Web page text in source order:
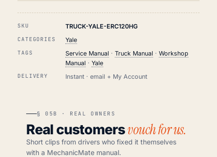
SKU TRUCK-YALE-ERC120HG
CATEGORIES Yale
TAGS Service Manual · Truck Manual · Workshop
Manual · Yale
DELIVERY Instant · email + My Account
§ 05B · REAL OWNERS
Real customersvouch for us.
Short clips from drivers who fixed it themselves
with a MechanicMate manual.